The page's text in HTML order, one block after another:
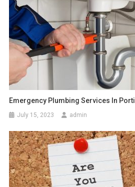
Emergency Plumbing Services In
July 15, 2023 admin